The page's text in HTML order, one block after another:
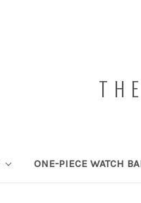
ONE-PIECE WATCH